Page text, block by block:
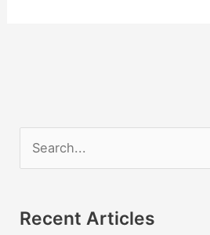
For
College
r
Recent Articles